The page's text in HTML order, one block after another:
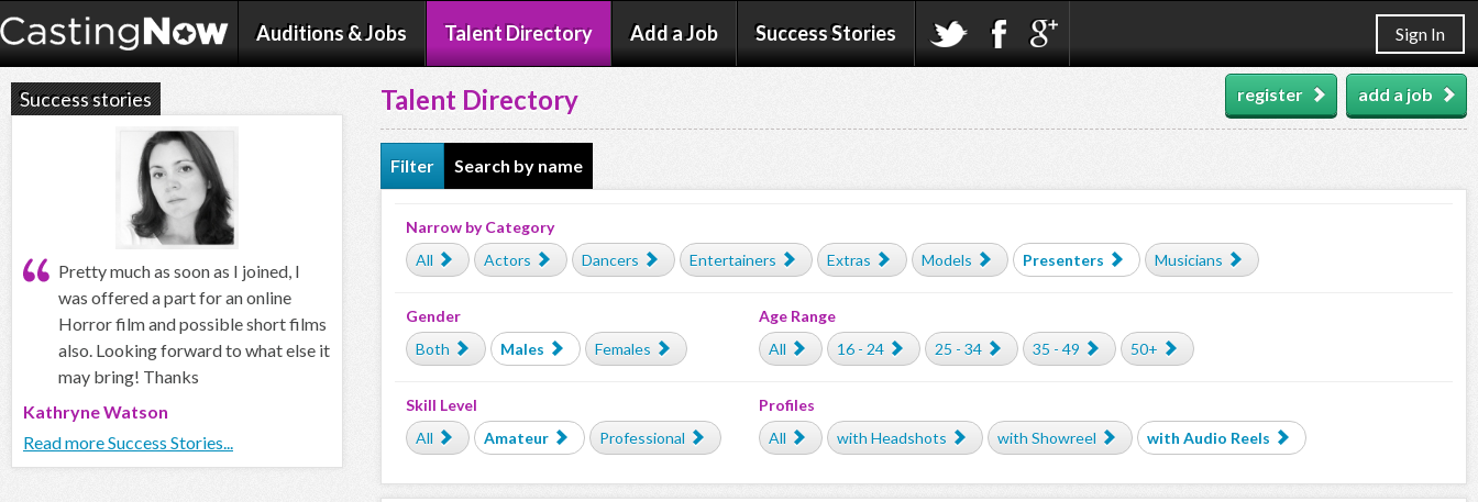
Auditions & Jobs Talent Directory Add a Job Success Stories Sign In
Talent Directory add a job
register
Filter Search by name
Narrow by Category
All
Actors Dancers Entertainers Extras Models Presenters Musicians
Gender
Both
Males Females
Age Range
All
16 - 24 25 - 34 35 - 49 50+
Skill Level
All
Amateur Professional
Profiles
All
with Headshots with Showreel with Audio Reels
Success stories
Pretty much as soon as I joined, I
was offered a part for an online
Horror film and possible short films
also. Looking forward to what else it
may bring! Thanks
Kathryne Watson
Read more Success Stories...